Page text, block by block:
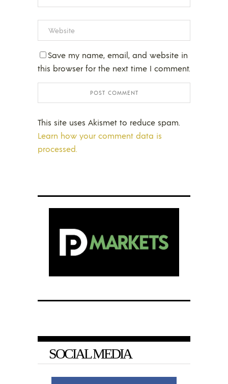
Save my name, email, and website in
this browser for the next time I comment.
This site uses Akismet to reduce spam.
Learn how your comment data is
processed.
SOCIAL MEDIA